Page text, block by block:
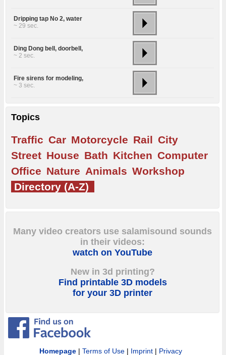
Dripping tap No 2, water
~ 29 sec.
Ding Dong bell, doorbell,
~ 2 sec.
Fire sirens for modeling,
~ 3 sec.
Topics
Traffic Car Motorcycle Rail City
Street House Bath Kitchen Computer
Office Nature Animals Workshop
Directory (A-Z)
Many video creators use salamisound sounds
in their videos:
watch on YouTube
New in 3d printing?
Find printable 3D models
for your 3D printer
Homepage |Terms of Use | Imprint | Privacy